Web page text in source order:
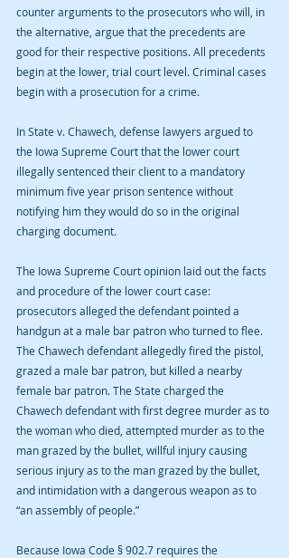
counter arguments to the prosecutors who will, in
the alternative, argue that the precedents are
good for their respective positions. All precedents
begin at the lower, trial court level. Criminal cases
begin with a prosecution for a crime.
In State v. Chawech, defense lawyers argued to
the Iowa Supreme Court that the lower court
illegally sentenced their client to a mandatory
minimum five year prison sentence without
notifying him they would do so in the original
charging document.
The Iowa Supreme Court opinion laid out the facts
and procedure of the lower court case:
prosecutors alleged the defendant pointed a
handgun at a male bar patron who turned to flee.
The Chawech defendant allegedly fired the pistol,
grazed a male bar patron, but killed a nearby
female bar patron. The State charged the
Chawech defendant with first degree murder as to
the woman who died, attempted murder as to the
man grazed by the bullet, willful injury causing
serious injury as to the man grazed by the bullet,
and intimidation with a dangerous weapon as to
“an assembly of people.”
Because Iowa Code § 902.7 requires the